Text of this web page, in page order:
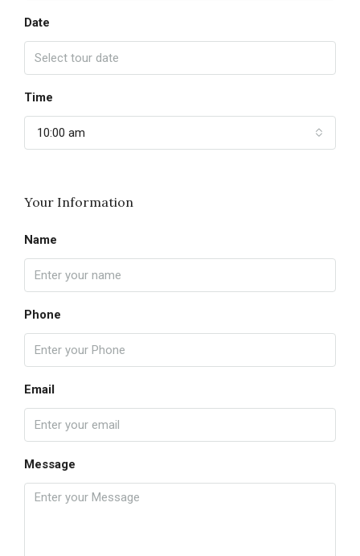
Date
Time
10:00 am
Your Information
Name
Phone
Email
Message